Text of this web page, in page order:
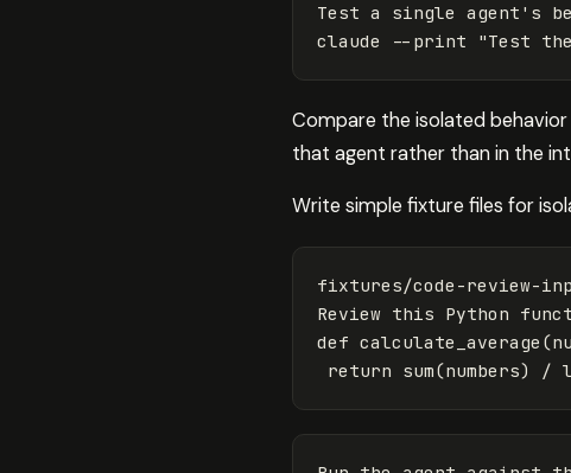
Test a single agent 's
Compare the isolated
that agent rather than in the
Write simple fixture files for
fixtures/code-review-
Review this Python
def calculate_average (
return sum(numbers) /